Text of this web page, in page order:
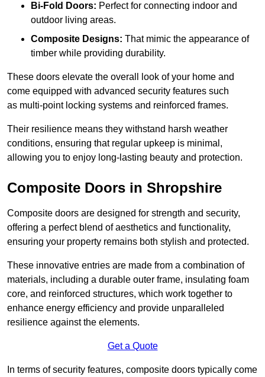
Bi-Fold Doors: Perfect for connecting indoor and
outdoor living areas.
Composite Designs: That mimic the appearance of
timber while providing durability.
These doors elevate the overall look of your home and
come equipped with advanced security features such
as multi-point locking systems and reinforced frames.
Their resilience means they withstand harsh weather
conditions, ensuring that regular upkeep is minimal,
allowing you to enjoy long-lasting beauty and protection.
Composite Doors in Shropshire
Composite doors are designed for strength and security,
offering a perfect blend of aesthetics and functionality,
ensuring your property remains both stylish and protected.
These innovative entries are made from a combination of
materials, including a durable outer frame, insulating foam
core, and reinforced structures, which work together to
enhance energy efficiency and provide unparalleled
resilience against the elements.
Get a Quote
In terms of security features, composite doors typically come